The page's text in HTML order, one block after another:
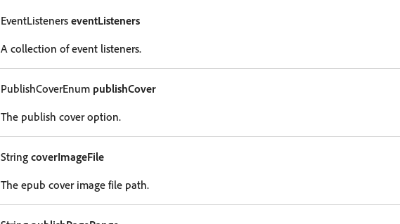
EventListeners eventListeners
A collection of event listeners.
PublishCoverEnum publishCover
The publish cover option.
String coverImageFile
The epub cover image file path.